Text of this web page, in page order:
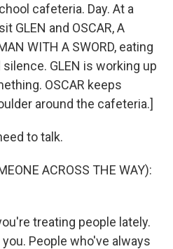
e
b
o
o
k
t
t
e
r
k
e
d
I
n
cafeteria. Day. At a
GLEN and OSCAR, A
WITH A SWORD, eating
GLEN is working up
OSCAR keeps
around the cafeteria.]
to talk.
ACROSS THE WAY):
treating people lately.
People who've always